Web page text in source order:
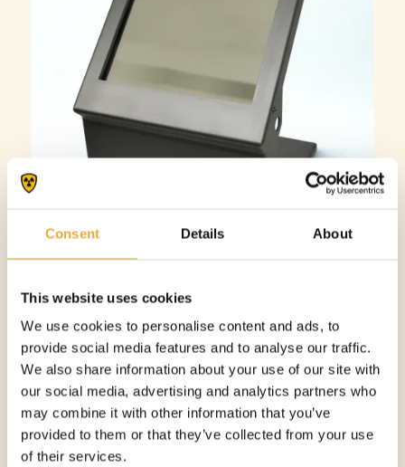
Consent Details About
This website uses cookies
We use cookies to personalise content and ads, to
provide social media features and to analyse our traffic.
We also share information about your use of our site with
our social media, advertising and analytics partners who
may combine it with other information that you’ve
provided to them or that they’ve collected from your use
of their services.
TABLETOP L-BLOCK SHIELD – 5 MM
More information
See all products